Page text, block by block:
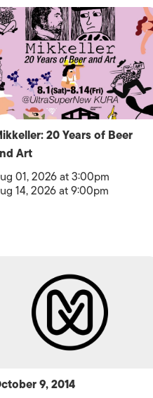
20 Years of Beer
Art
01, 2026 at 3:00pm
14, 2026 at 9:00pm
9, 2014